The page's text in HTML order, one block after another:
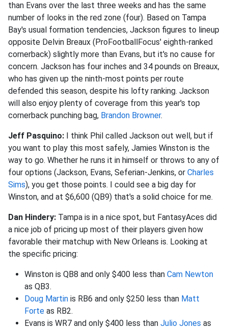
than Evans over the last three weeks and has the same
number of looks in the red zone (four). Based on Tampa
Bay's usual formation tendencies, Jackson figures to lineup
opposite Delvin Breaux (ProFootballFocus' eighth-ranked
cornerback) slightly more than Evans, but it's no cause for
concern. Jackson has four inches and 34 pounds on Breaux,
who has given up the ninth-most points per route
defended this season, despite his lofty ranking. Jackson
will also enjoy plenty of coverage from this year's top
cornerback punching bag, Brandon Browner.
Jeff Pasquino: I think Phil called Jackson out well, but if
you want to play this most safely, Jamies Winston is the
way to go. Whether he runs it in himself or throws to any of
four options (Jackson, Evans, Seferian-Jenkins, or Charles
Sims), you get those points. I could see a big day for
Winston, and at $6,600 (QB9) that's a solid choice for me.
Dan Hindery: Tampa is in a nice spot, but FantasyAces did
a nice job of pricing up most of their players given how
favorable their matchup with New Orleans is. Looking at
the specific pricing:
Winston is QB8 and only $400 less than Cam Newton
as QB3.
Doug Martin is RB6 and only $250 less than Matt
Forte as RB2.
Evans is WR7 and only $400 less than Julio Jones as